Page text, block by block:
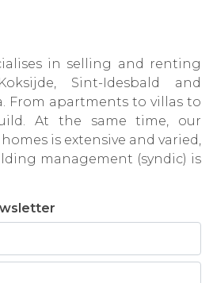
in selling and renting
Sint-Idesbald and
From apartments to villas to
At the same time, our
is extensive and varied,
management (syndic) is